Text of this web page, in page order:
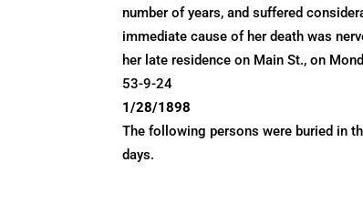
number of years, and suffered
immediate cause of her death was
her late residence on Main St., on
53-9-24
1/28/1898
The following persons were buried in
days.